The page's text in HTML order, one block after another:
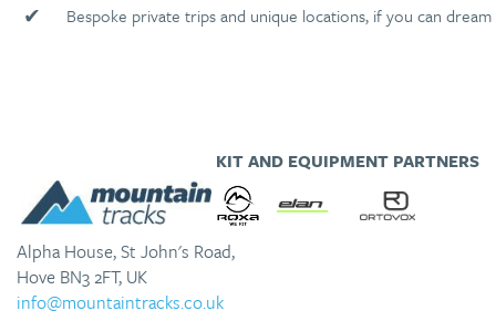
✔ Bespoke private trips and unique locations, if you can
KIT AND EQUIPMENT PARTNERS
Alpha House, St John's Road,
Hove BN3 2FT, UK
info@mountaintracks.co.uk